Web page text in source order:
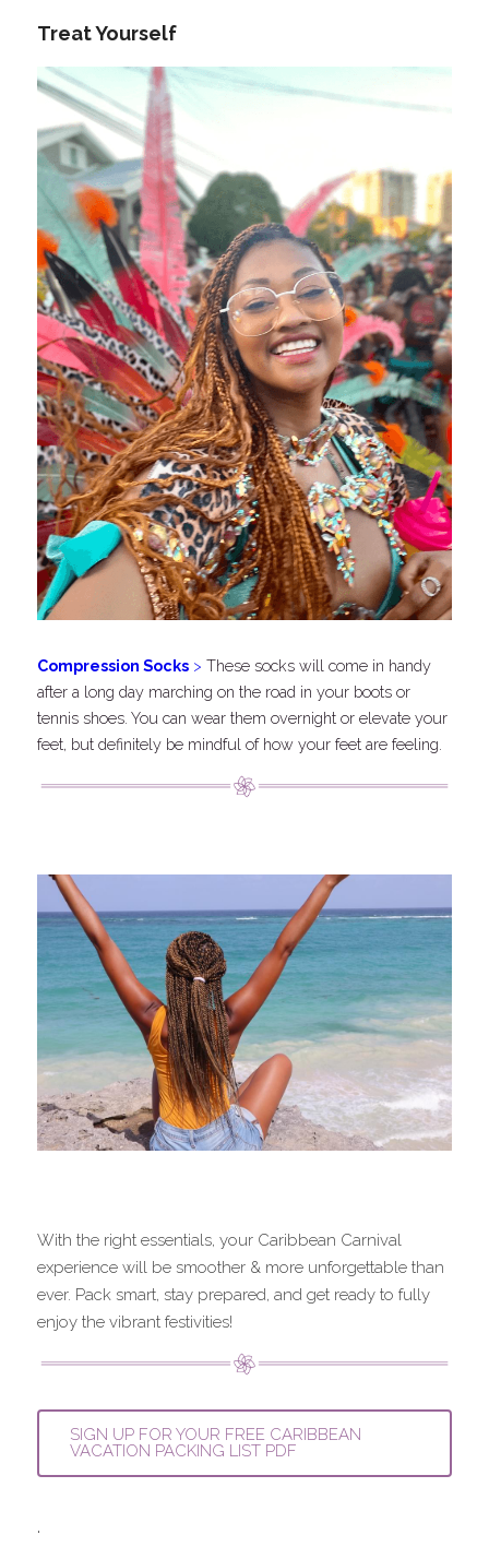
Treat Yourself
Compression Socks > These socks will come in handy
after a long day marching on the road in your boots or
tennis shoes. You can wear them overnight or elevate your
feet, but definitely be mindful of how your feet are feeling.
With the right essentials, your Caribbean Carnival
experience will be smoother & more unforgettable than
ever. Pack smart, stay prepared, and get ready to fully
enjoy the vibrant festivities!
SIGN UP FOR YOUR FREE CARIBBEAN
VACATION PACKING LIST PDF
.